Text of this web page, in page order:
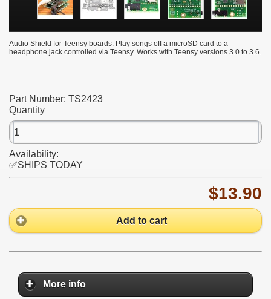
Audio Shield for Teensy boards. Play songs off a microSD card to a
headphone jack controlled via Teensy. Works with Teensy versions 3.0 to 3.6.
Part Number: TS2423
Quantity
Availability:
✅SHIPS TODAY
$13.90
Add to cart
More info